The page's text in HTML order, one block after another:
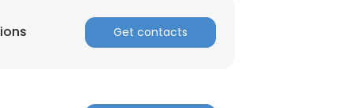
Get contacts